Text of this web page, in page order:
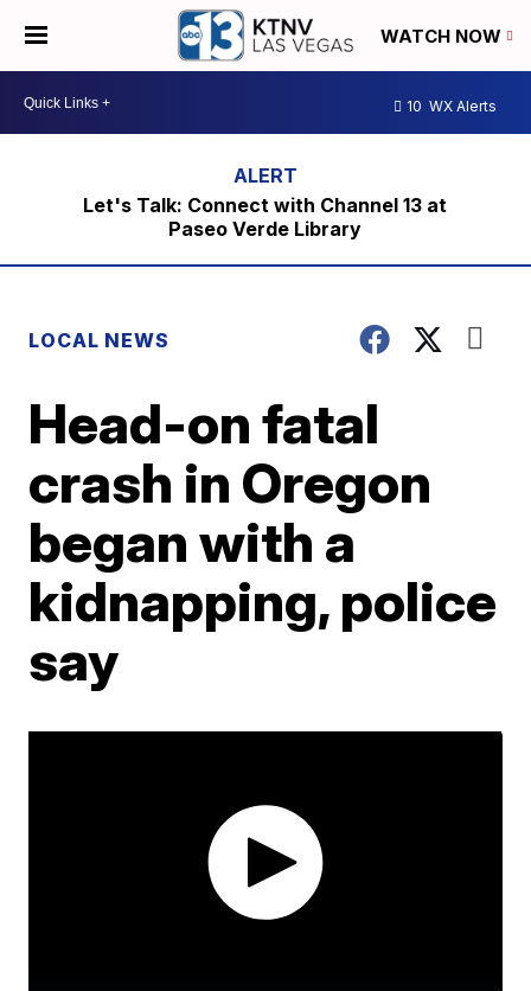
WATCH NOW
10 WX Alerts
Let's Talk: Connect with Channel 13 at
Paseo Verde Library
LOCAL NEWS
Head-on fatal
crash in Oregon
began with a
kidnapping, police
say